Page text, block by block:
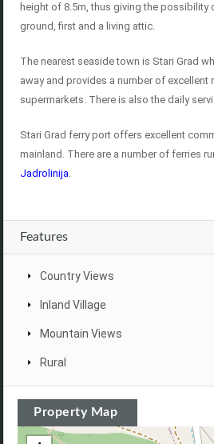
height of 8.5m, thus giving the possibility
ground, first and a living attic.
The nearest seaside town is Stari Grad
away and provides a number of excellent
supermarkets. There is also the daily
Stari Grad ferry port offers excellent
mainland. There are a number of ferries
Jadrolinija.
Features
Country Views
Inland Village
Mountain Views
Rural
Property Map